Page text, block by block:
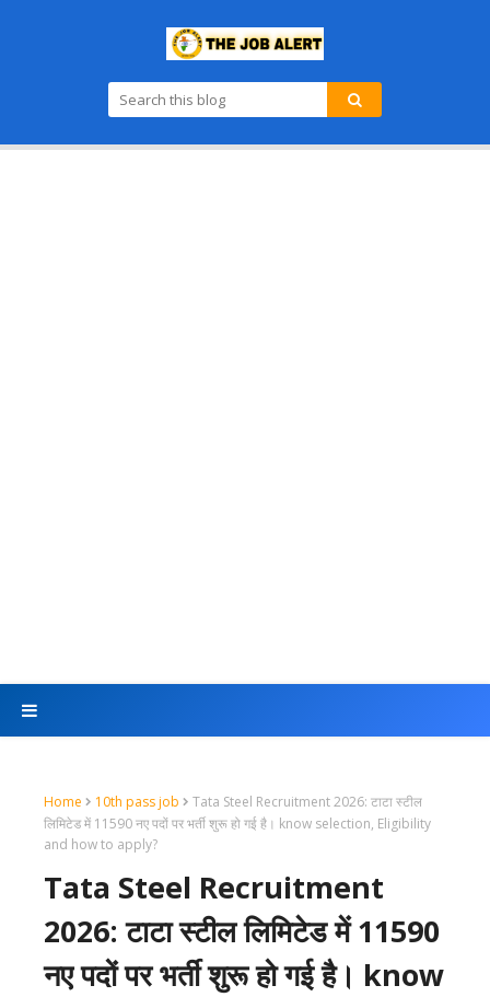
Home 10th pass job
Tata Steel Recruitment 2026: टाटा स्टील
लिमिटेड में 11590 नए पदों पर भर्ती शुरू हो गई है। know selection, Eligibility
and how to apply?
Tata Steel Recruitment
2026: टाटा स्टील लिमिटेड में 11590
नए पदों पर भर्ती शुरू हो गई है। know